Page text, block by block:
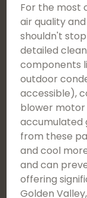
For the most
air quality
shouldn't
detailed
components
outdoor
accessible),
blower motor
accumulated
from these
and cool
and can
offering
Golden